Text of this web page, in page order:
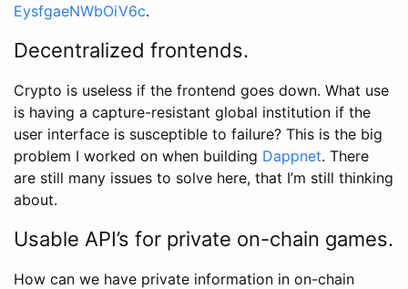
EysfgaeNWbOiV6c.
Decentralized frontends.
Crypto is useless if the frontend goes down. What use
is having a capture-resistant global institution if the
user interface is susceptible to failure? This is the big
problem I worked on when building Dappnet. There
are still many issues to solve here, that I’m still thinking
about.
Usable API’s for private on-chain games.
How can we have private information in on-chain